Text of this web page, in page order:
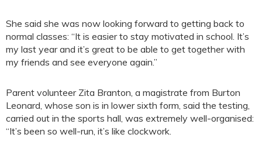
She said she was now looking forward to getting back to
normal classes: “It is easier to stay motivated in school. It’s
my last year and it’s great to be able to get together with
my friends and see everyone again.”
Parent volunteer Zita Branton, a magistrate from Burton
Leonard, whose son is in lower sixth form, said the testing,
carried out in the sports hall, was extremely well-organised:
“It’s been so well-run, it’s like clockwork.